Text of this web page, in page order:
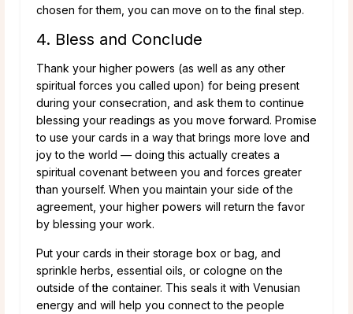
chosen for them, you can move on to the final step.
4. Bless and Conclude
Thank your higher powers (as well as any other
spiritual forces you called upon) for being present
during your consecration, and ask them to continue
blessing your readings as you move forward. Promise
to use your cards in a way that brings more love and
joy to the world — doing this actually creates a
spiritual covenant between you and forces greater
than yourself. When you maintain your side of the
agreement, your higher powers will return the favor
by blessing your work.
Put your cards in their storage box or bag, and
sprinkle herbs, essential oils, or cologne on the
outside of the container. This seals it with Venusian
energy and will help you connect to the people